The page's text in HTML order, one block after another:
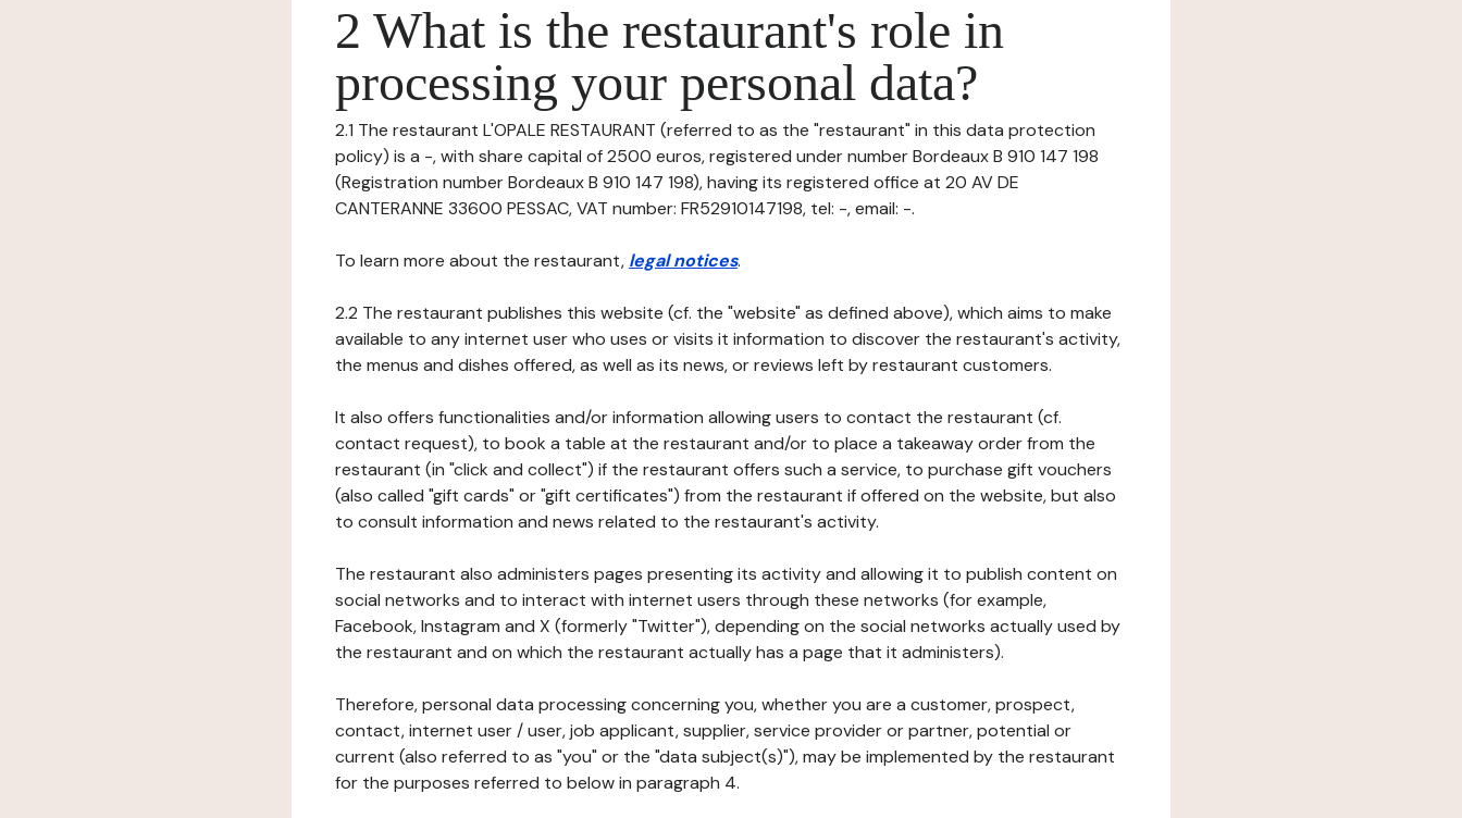
2 What is the restaurant's role in
processing your personal data?
2.1 The restaurant L'OPALE RESTAURANT (referred to as the "restaurant" in this data protection
policy) is a -, with share capital of 2500 euros, registered under number Bordeaux B 910 147 198
(Registration number Bordeaux B 910 147 198), having its registered office at 20 AV DE
CANTERANNE 33600 PESSAC, VAT number: FR52910147198, tel: -, email: -.
To learn more about the restaurant, legal notices.
2.2 The restaurant publishes this website (cf. the "website" as defined above), which aims to make
available to any internet user who uses or visits it information to discover the restaurant's activity,
the menus and dishes offered, as well as its news, or reviews left by restaurant customers.
It also offers functionalities and/or information allowing users to contact the restaurant (cf.
contact request), to book a table at the restaurant and/or to place a takeaway order from the
restaurant (in "click and collect") if the restaurant offers such a service, to purchase gift vouchers
(also called "gift cards" or "gift certificates") from the restaurant if offered on the website, but also
to consult information and news related to the restaurant's activity.
The restaurant also administers pages presenting its activity and allowing it to publish content on
social networks and to interact with internet users through these networks (for example,
Facebook, Instagram and X (formerly "Twitter"), depending on the social networks actually used by
the restaurant and on which the restaurant actually has a page that it administers).
Therefore, personal data processing concerning you, whether you are a customer, prospect,
contact, internet user / user, job applicant, supplier, service provider or partner, potential or
current (also referred to as "you" or the "data subject(s)"), may be implemented by the restaurant
for the purposes referred to below in paragraph 4.